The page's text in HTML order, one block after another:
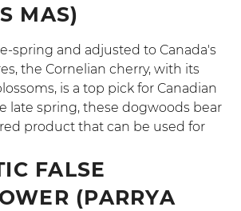
MAS)
spring and adjusted to Canada's
the Cornelian cherry, with its
is a top pick for Canadian
late spring, these dogwoods bear
product that can be used for
FALSE
(PARRYA